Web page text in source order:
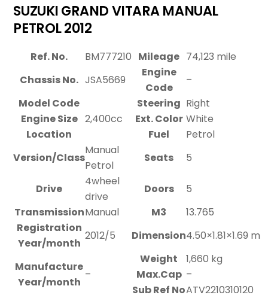
SUZUKI GRAND VITARA MANUAL
PETROL 2012
Ref. No. BM777210 Mileage 74,123 mile
Chassis No. JSA5669
Engine
Code
–
Model Code
Steering Right
Engine Size 2,400cc Ext. Color White
Location
Fuel
Petrol
Version/Class
Manual
Petrol
Seats 5
Drive
4wheel
drive
Doors
5
TransmissionManual M3
13.765
Registration
Year/month
2012/5 Dimension4.50×1.81×1.69 m
Manufacture
Year/month
–
Weight
1,660 kg
Max.Cap –
Sub Ref NoATV2210310120